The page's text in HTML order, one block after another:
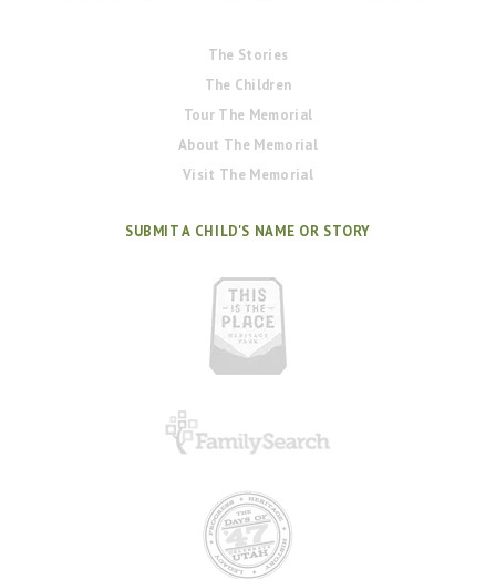
The Stories
The Children
Tour The Memorial
About The Memorial
Visit The Memorial
SUBMIT A CHILD'S NAME OR STORY